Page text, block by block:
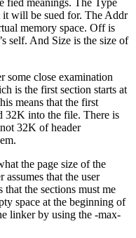
it will be sued for. The Addr
memory space. Off is
self. And Size is the size of
some close examination
is the first section starts at
means that the first
32K into the file. There is
32K of header
the page size of the
that the user
the sections must me
space at the beginning of
linker by using the -max-